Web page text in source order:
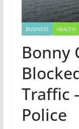
BUSINESS HEALTH
Bonny
Traffic
Police